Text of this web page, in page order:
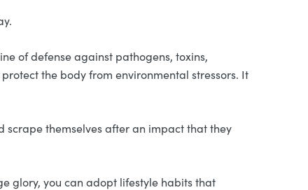
of defense against pathogens, toxins,
the body from environmental stressors. It
scrape themselves after an impact that they
glory, you can adopt lifestyle habits that